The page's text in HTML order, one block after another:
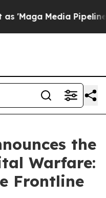
Media Pipeline'
the
Warfare:
Frontline